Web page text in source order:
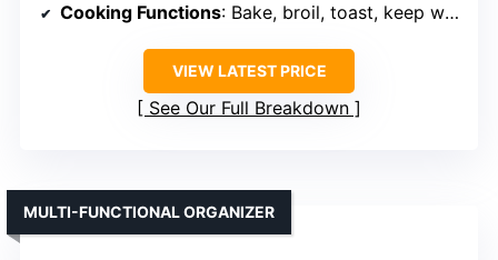
Cooking Functions: Bake, broil, toast, keep warm
VIEW LATEST PRICE
See Our Full Breakdown
MULTI-FUNCTIONAL ORGANIZER